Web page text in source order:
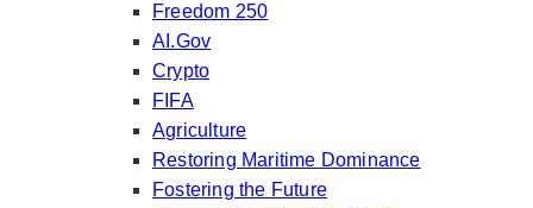
Freedom 250
AI.Gov
Crypto
FIFA
Agriculture
Restoring Maritime Dominance
Fostering the Future